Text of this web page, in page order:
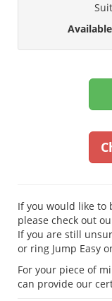
If you would like to
please check out
If you are still
or ring Jump Easy
For your piece of
can provide our